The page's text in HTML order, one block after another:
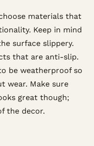
materials that
Keep in mind
surface slippery.
that are anti-slip.
be weatherproof so
wear. Make sure
great though;
the decor.